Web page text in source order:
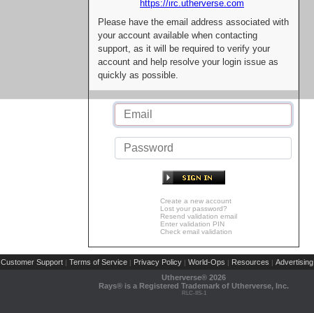
https://irc.utherverse.com
Please have the email address associated with
your account available when contacting
support, as it will be required to verify your
account and help resolve your login issue as
quickly as possible.
Create a new account
Lost your password?
Resend validation email
Enter validation PIN
Check email validation
Customer Support | Terms of Service | Privacy Policy | World-Ops | Resources | Advertising
Utherverse® 2026
Rays® is a Registered Trademark of Utherverse, Inc.
RLC-IIS-1